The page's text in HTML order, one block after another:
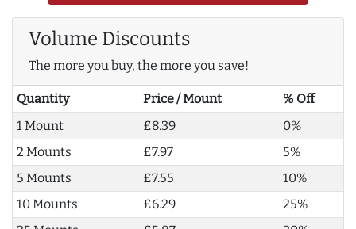
Volume Discounts
The more you buy, the more you save!
Quantity Price / Mount
% Off
1 Mount
£8.39
0%
2 Mounts
£7.97
5%
5 Mounts
£7.55
10%
10 Mounts
£6.29
25%